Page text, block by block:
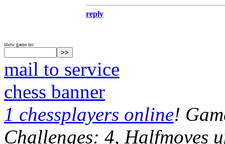
reply
show game no:
mail to service
chess banner
1 chessplayers online!
Challenges: 4, Halfmoves